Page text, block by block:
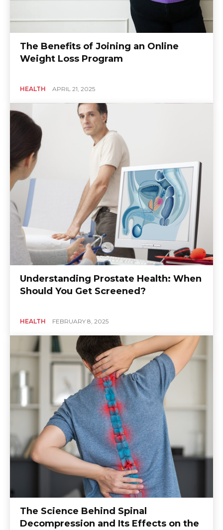
The Benefits of Joining an Online
Weight Loss Program
HEALTH APRIL 21, 2025
Understanding Prostate Health: When
Should You Get Screened?
HEALTH FEBRUARY 8, 2025
The Science Behind Spinal
Decompression and Its Effects on the